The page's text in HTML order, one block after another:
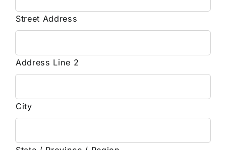
Street Address
Address Line 2
City